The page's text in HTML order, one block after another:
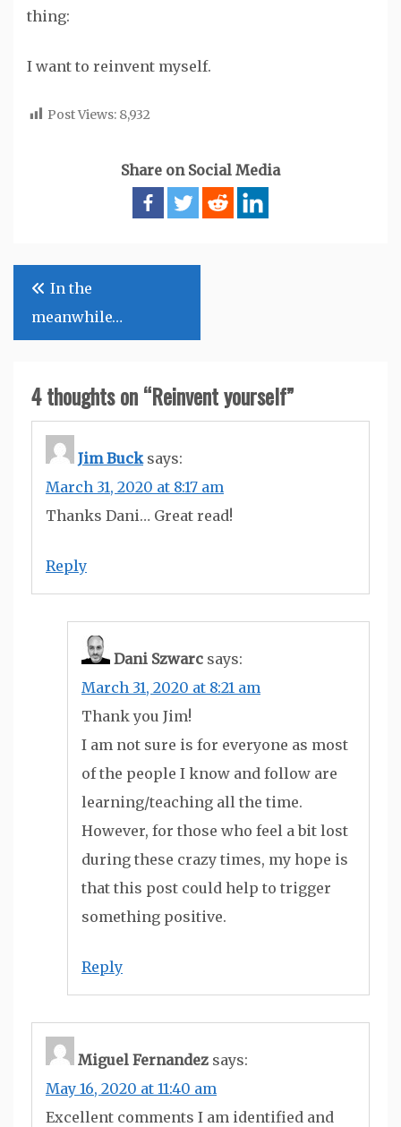
thing:
I want to reinvent myself.
Post Views: 8,932
Share on Social Media
Post
navigation
In the
meanwhile…
4 thoughts on “Reinvent yourself”
Jim Buck says:
March 31, 2020 at 8:17 am
Thanks Dani… Great read!
Reply
Dani Szwarc says:
March 31, 2020 at 8:21 am
Thank you Jim!
I am not sure is for everyone as most
of the people I know and follow are
learning/teaching all the time.
However, for those who feel a bit lost
during these crazy times, my hope is
that this post could help to trigger
something positive.
Reply
Miguel Fernandez says:
May 16, 2020 at 11:40 am
Excellent comments I am identified and